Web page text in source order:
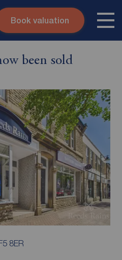
Skip to content
Contact
Book valuation
been sold
8ER